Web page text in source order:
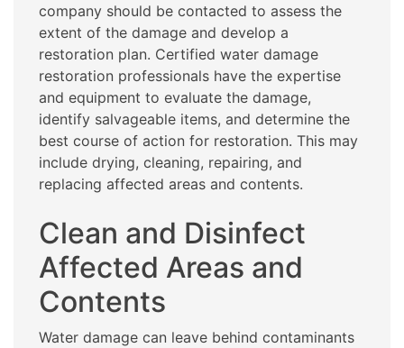
company should be contacted to assess the
extent of the damage and develop a
restoration plan. Certified water damage
restoration professionals have the expertise
and equipment to evaluate the damage,
identify salvageable items, and determine the
best course of action for restoration. This may
include drying, cleaning, repairing, and
replacing affected areas and contents.
Clean and Disinfect
Affected Areas and
Contents
Water damage can leave behind contaminants